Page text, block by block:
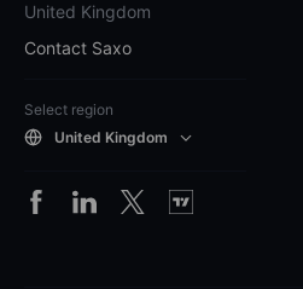
United Kingdom
Contact Saxo
Select region
United Kingdom